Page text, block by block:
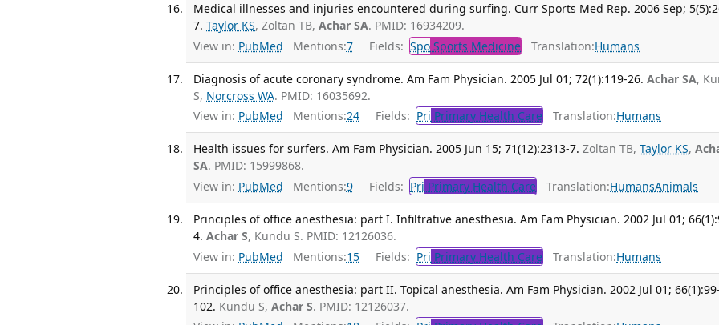
Medical illnesses and injuries encountered during surfing. Curr Sports Med Rep. 2006 Sep;
7. Taylor KS, Zoltan TB,Achar SA. PMID: 16934209.
View in: PubMed Mentions:7 Fields: Spo Sports Medicine Translation:Humans
Diagnosis of acute coronary syndrome. Am Fam Physician. 2005 Jul 01; 72(1):119-26. Achar SA,
S, Norcross WA. PMID: 16035692.
View in: PubMed Mentions:24 Fields: Pri Primary Health Care Translation:Humans
Health issues for surfers. Am Fam Physician. 2005 Jun 15; 71(12):2313-7. Zoltan TB,Taylor KS,
SA. PMID: 15999868.
View in: PubMed Mentions:9 Fields: Pri Primary Health Care Translation:HumansAnimals
Principles of office anesthesia: part I. Infiltrative anesthesia. Am Fam Physician. 2002 Jul 01;
4. Achar S, Kundu S. PMID: 12126036.
View in: PubMed Mentions:15 Fields: Pri Primary Health Care Translation:Humans
Principles of office anesthesia: part II. Topical anesthesia. Am Fam Physician. 2002 Jul 01; 66(1):99-
102. Kundu S,Achar S. PMID: 12126037.